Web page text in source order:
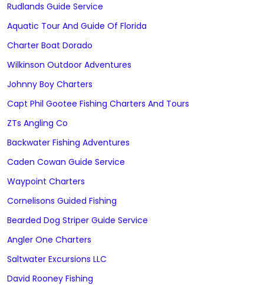
Rudlands Guide Service
Aquatic Tour And Guide Of Florida
Charter Boat Dorado
Wilkinson Outdoor Adventures
Johnny Boy Charters
Capt Phil Gootee Fishing Charters And Tours
ZTs Angling Co
Backwater Fishing Adventures
Caden Cowan Guide Service
Waypoint Charters
Cornelisons Guided Fishing
Bearded Dog Striper Guide Service
Angler One Charters
Saltwater Excursions LLC
David Rooney Fishing